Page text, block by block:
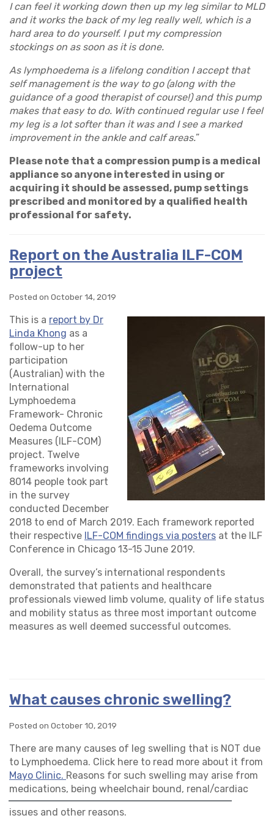
I can feel it working down then up my leg similar to MLD
and it works the back of my leg really well, which is a
hard area to do yourself. I put my compression
stockings on as soon as it is done.
As lymphoedema is a lifelong condition I accept that
self management is the way to go (along with the
guidance of a good therapist of course!) and this pump
makes that easy to do. With continued regular use I feel
my leg is a lot softer than it was and I see a marked
improvement in the ankle and calf areas.”
Please note that a compression pump is a medical
appliance so anyone interested in using or
acquiring it should be assessed, pump settings
prescribed and monitored by a qualified health
professional for safety.
Report on the Australia ILF-COM
project
Posted on October 14, 2019
This is a report by Dr
Linda Khong as a
follow-up to her
participation
(Australian) with the
International
Lymphoedema
Framework- Chronic
Oedema Outcome
Measures (ILF-COM)
project. Twelve
frameworks involving
8014 people took part
in the survey
conducted December
2018 to end of March 2019. Each framework reported
their respective ILF-COM findings via posters at the ILF
Conference in Chicago 13-15 June 2019.
Overall, the survey’s international respondents
demonstrated that patients and healthcare
professionals viewed limb volume, quality of life status
and mobility status as three most important outcome
measures as well deemed successful outcomes.
What causes chronic swelling?
Posted on October 10, 2019
There are many causes of leg swelling that is NOT due
to Lymphoedema. Click here to read more about it from
Mayo Clinic. Reasons for such swelling may arise from
medications, being wheelchair bound, renal/cardiac
issues and other reasons.